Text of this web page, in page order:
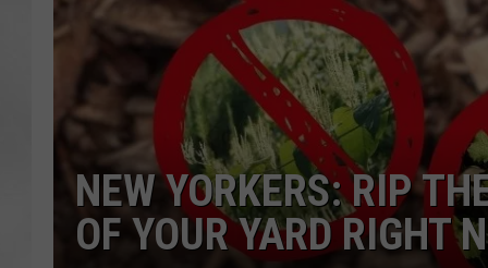
NEW YORKERS: RIP
OF YOUR YARD RIGHT